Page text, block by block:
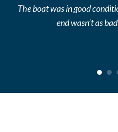
The boat was in good
end wasn’t as